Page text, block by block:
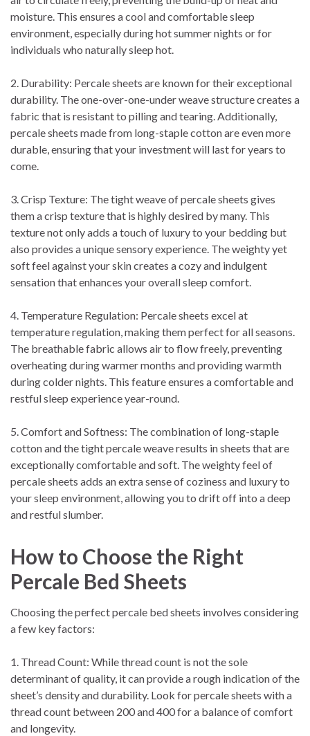
moisture. This ensures a cool and comfortable sleep
environment, especially during hot summer nights or for
individuals who naturally sleep hot.
2. Durability: Percale sheets are known for their exceptional
durability. The one-over-one-under weave structure creates a
fabric that is resistant to pilling and tearing. Additionally,
percale sheets made from long-staple cotton are even more
durable, ensuring that your investment will last for years to
come.
3. Crisp Texture: The tight weave of percale sheets gives
them a crisp texture that is highly desired by many. This
texture not only adds a touch of luxury to your bedding but
also provides a unique sensory experience. The weighty yet
soft feel against your skin creates a cozy and indulgent
sensation that enhances your overall sleep comfort.
4. Temperature Regulation: Percale sheets excel at
temperature regulation, making them perfect for all seasons.
The breathable fabric allows air to flow freely, preventing
overheating during warmer months and providing warmth
during colder nights. This feature ensures a comfortable and
restful sleep experience year-round.
5. Comfort and Softness: The combination of long-staple
cotton and the tight percale weave results in sheets that are
exceptionally comfortable and soft. The weighty feel of
percale sheets adds an extra sense of coziness and luxury to
your sleep environment, allowing you to drift off into a deep
and restful slumber.
How to Choose the Right
Percale Bed Sheets
Choosing the perfect percale bed sheets involves considering
a few key factors:
1. Thread Count: While thread count is not the sole
determinant of quality, it can provide a rough indication of the
sheet’s density and durability. Look for percale sheets with a
thread count between 200 and 400 for a balance of comfort
and longevity.